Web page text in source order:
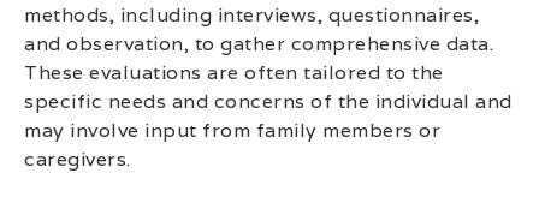
methods, including interviews, questionnaires,
and observation, to gather comprehensive data.
These evaluations are often tailored to the
specific needs and concerns of the individual and
may involve input from family members or
caregivers.